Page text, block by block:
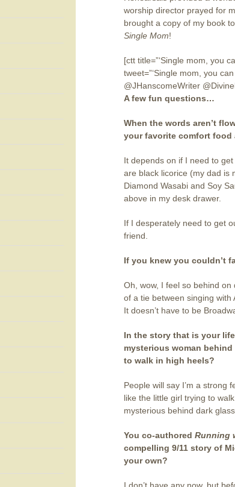
worship director prayed for
brought a copy of my book
Single Mom!
[ctt title=”‘Single mom, you
tweet=”‘Single mom, you
@JHanscomeWriter
A few fun questions…
When the words aren’t
your favorite comfort food
It depends on if I need to
are black licorice (my dad is
Diamond Wasabi and Soy
above in my desk drawer.
If I desperately need to get
friend.
If you knew you couldn’t
Oh, wow, I feel so behind on
of a tie between singing with
It doesn’t have to be
In the story that is your
mysterious woman
to walk in high heels?
People will say I’m a strong
like the little girl trying to
mysterious behind dark
You co-authored Running
compelling 9/11 story of
your own?